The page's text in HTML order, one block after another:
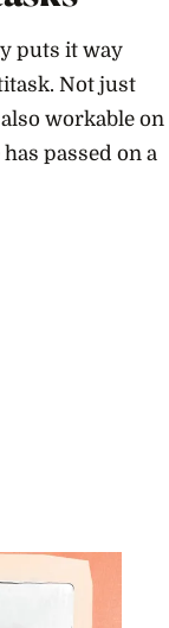
puts it way
Not just
workable on
passed on a